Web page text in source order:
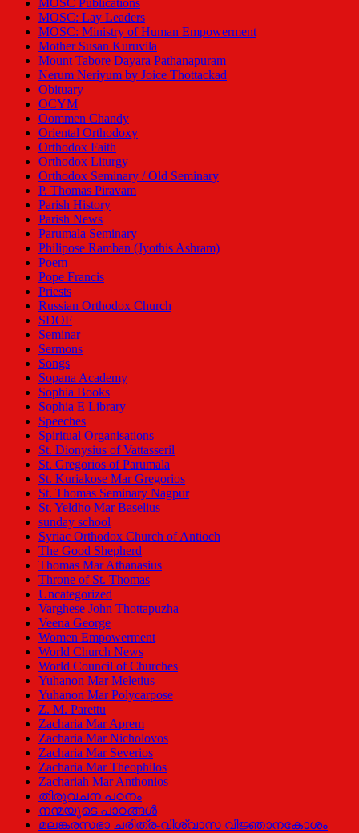
MOSC Publications
MOSC: Lay Leaders
MOSC: Ministry of Human Empowerment
Mother Susan Kuruvila
Mount Tabore Dayara Pathanapuram
Nerum Neriyum by Joice Thottackad
Obituary
OCYM
Oommen Chandy
Oriental Orthodoxy
Orthodox Faith
Orthodox Liturgy
Orthodox Seminary / Old Seminary
P. Thomas Piravam
Parish History
Parish News
Parumala Seminary
Philipose Ramban (Jyothis Ashram)
Poem
Pope Francis
Priests
Russian Orthodox Church
SDOF
Seminar
Sermons
Songs
Sopana Academy
Sophia Books
Sophia E Library
Speeches
Spiritual Organisations
St. Dionysius of Vattasseril
St. Gregorios of Parumala
St. Kuriakose Mar Gregorios
St. Thomas Seminary Nagpur
St. Yeldho Mar Baselius
sunday school
Syriac Orthodox Church of Antioch
The Good Shepherd
Thomas Mar Athanasius
Throne of St. Thomas
Uncategorized
Varghese John Thottapuzha
Veena George
Women Empowerment
World Church News
World Council of Churches
Yuhanon Mar Meletius
Yuhanon Mar Polycarpose
Z. M. Parettu
Zacharia Mar Aprem
Zacharia Mar Nicholovos
Zacharia Mar Severios
Zacharia Mar Theophilos
Zachariah Mar Anthonios
തിരുവചന പഠനം
നന്മയുടെ പാഠങ്ങള്‍
മലങ്കരസഭാ ചരിത്ര-വിശ്വാസ വിജ്ഞാനകോശം